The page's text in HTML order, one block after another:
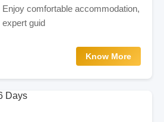
comfortable accommodation,
guid
Know More